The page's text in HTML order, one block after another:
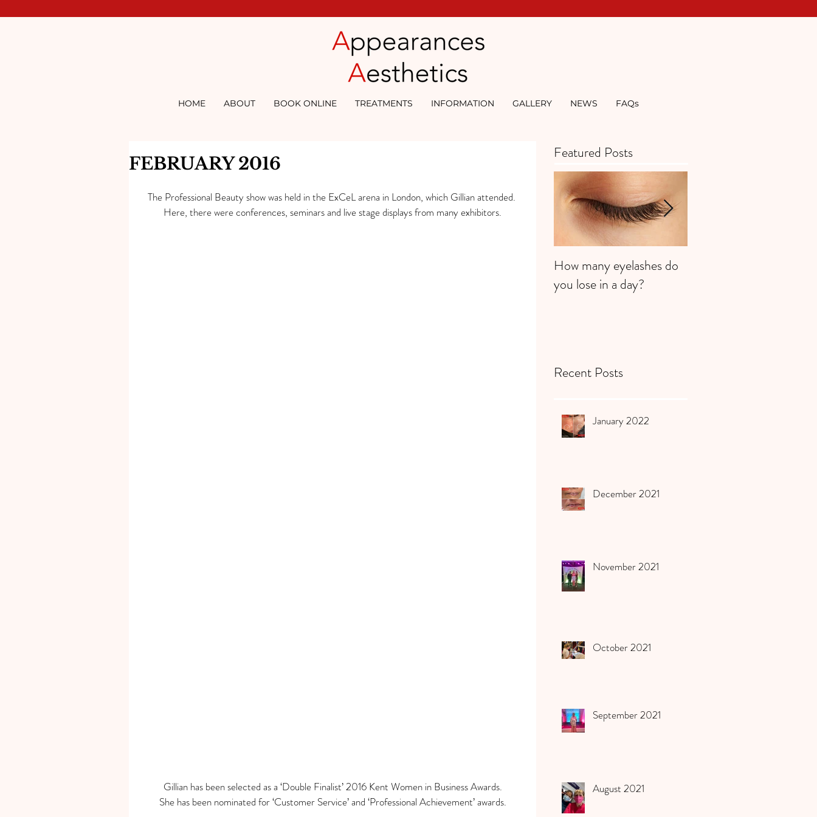
HOME ABOUT BOOK ONLINE TREATMENTS INFORMATION GALLERY NEWS FAQs
FEBRUARY 2016
The Professional Beauty show was held in the ExCeL arena in London, which Gillian attended.
Here, there were conferences, seminars and live stage displays from many exhibitors.
Gillian has been selected as a ‘Double Finalist’ 2016 Kent Women in Business Awards.
She has been nominated for ‘Customer Service’ and ‘Professional Achievement’ awards.
Featured Posts
How many eyelashes do
you lose in a day?
Recent Posts
January 2022
December 2021
November 2021
October 2021
September 2021
August 2021